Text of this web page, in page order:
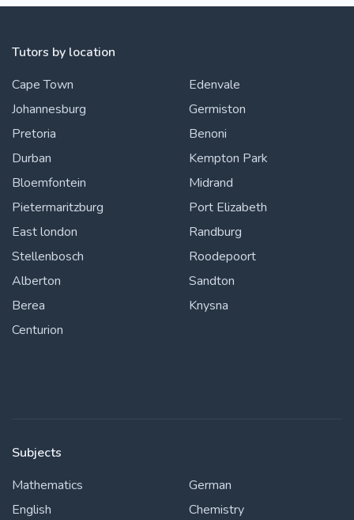
Tutors by location
Cape Town
Johannesburg
Pretoria
Durban
Bloemfontein
Pietermaritzburg
East london
Stellenbosch
Alberton
Berea
Centurion
Edenvale
Germiston
Benoni
Kempton Park
Midrand
Port Elizabeth
Randburg
Roodepoort
Sandton
Knysna
Subjects
Mathematics
English
German
Chemistry